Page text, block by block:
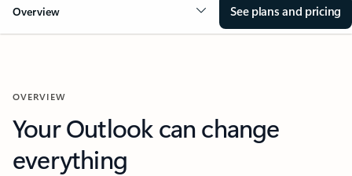
Overview See plans and pricing
OVERVIEW
Your Outlook can change
everything